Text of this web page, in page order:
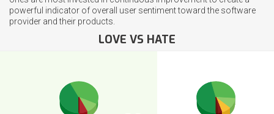
powerful indicator of overall user sentiment toward the software
provider and their products.
LOVE VS HATE